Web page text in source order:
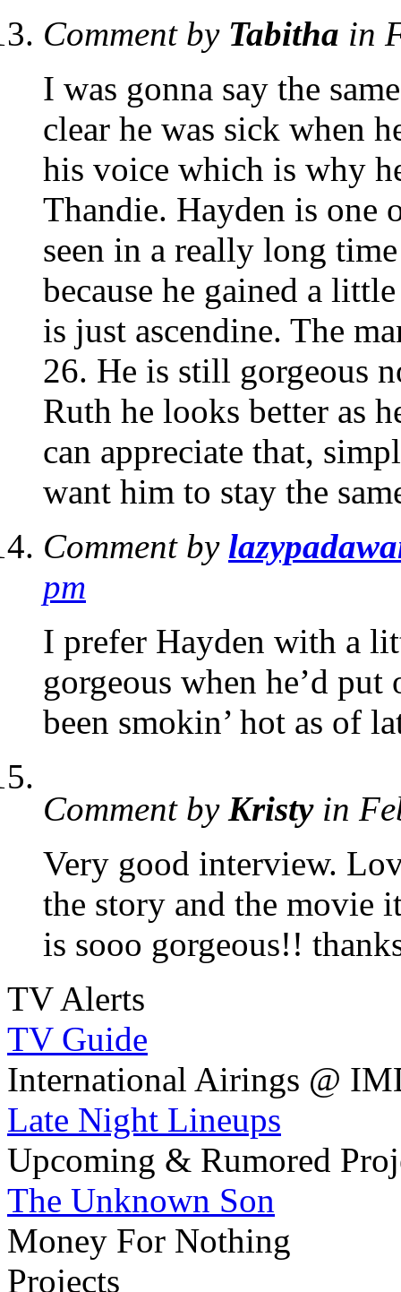
Comment by Tabitha in
I was gonna say the
clear he was sick when
his voice which is why
Thandie. Hayden is one
seen in a really long
because he gained a
is just ascendine. The
26. He is still gorgeous
Ruth he looks better as
can appreciate that,
want him to stay the
Comment by
pm
I prefer Hayden with a
gorgeous when he’d
been smokin’ hot as of
Comment by Kristyin
Very good interview.
the story and the movie
is sooo gorgeous!!
TV Alerts
TV Guide
International Airings @
Late Night Lineups
Upcoming & Rumored
The Unknown Son
Money For Nothing
Projects